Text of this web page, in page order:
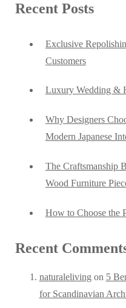
Recent Posts
Exclusive
Customers
Luxury Wedding &
Why Designers
Modern Japanese
The Craftsmanship
Wood Furniture
How to Choose the
Recent
naturaleliving on 5
for Scandinavian